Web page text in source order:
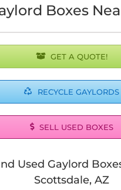
Boxes
GET A QUOTE!
RECYCLE GAYLORDS
SELL USED BOXES
Used Gaylord
Scottsdale, AZ